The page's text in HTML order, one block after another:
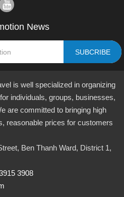
News
SUBCRIBE
is well specialized in organizing
individuals, groups, businesses,
are committed to bringing high
reasonable prices for customers
Ben Thanh Ward, District 1,
3908